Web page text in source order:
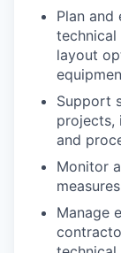
Plan and
technical
layout
Support
projects,
and
Monitor
measures
Manage